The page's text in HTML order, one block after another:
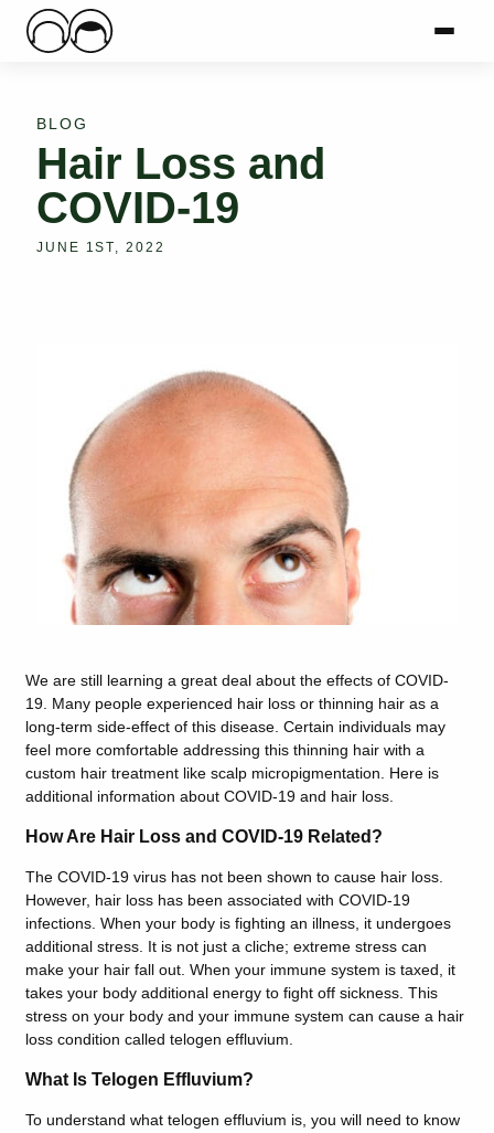
Main Logo
Menu
BLOG
Hair Loss and
COVID-19
JUNE 1ST, 2022
We are still learning a great deal about the effects of COVID-
19. Many people experienced hair loss or thinning hair as a
long-term side-effect of this disease. Certain individuals may
feel more comfortable addressing this thinning hair with a
custom hair treatment like scalp micropigmentation. Here is
additional information about COVID-19 and hair loss.
How Are Hair Loss and COVID-19 Related?
The COVID-19 virus has not been shown to cause hair loss.
However, hair loss has been associated with COVID-19
infections. When your body is fighting an illness, it undergoes
additional stress. It is not just a cliche; extreme stress can
make your hair fall out. When your immune system is taxed, it
takes your body additional energy to fight off sickness. This
stress on your body and your immune system can cause a hair
loss condition called telogen effluvium.
What Is Telogen Effluvium?
To understand what telogen effluvium is, you will need to know